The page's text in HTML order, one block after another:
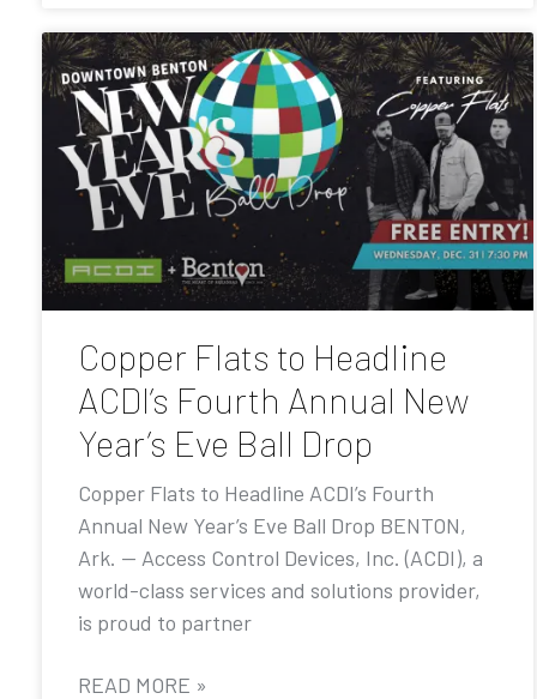
Copper Flats to Headline
ACDI’s Fourth Annual New
Year’s Eve Ball Drop
Copper Flats to Headline ACDI’s Fourth
Annual New Year’s Eve Ball Drop BENTON,
Ark. — Access Control Devices, Inc. (ACDI), a
world-class services and solutions provider,
is proud to partner
READ MORE »